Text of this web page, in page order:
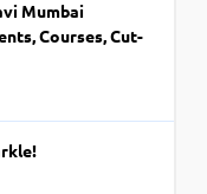
Mumbai
Courses, Cut-